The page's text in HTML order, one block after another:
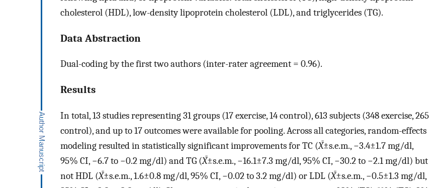
cholesterol (HDL), low-density lipoprotein cholesterol (LDL), and triglycerides (TG).
Data Abstraction
Dual-coding by the first two authors (inter-rater agreement = 0.96).
Results
In total, 13 studies representing 31 groups (17 exercise, 14 control), 613 subjects (348 exercise, 265
control), and up to 17 outcomes were available for pooling. Across all categories, random-effects
modeling resulted in statistically significant improvements for TC (X̄±s.e.m., −3.4±1.7 mg/dl,
95% CI, −6.7 to −0.2 mg/dl) and TG (X̄±s.e.m., −16.1±7.3 mg/dl, 95% CI, −30.2 to −2.1 mg/dl) but
not HDL (X̄±s.e.m., 1.6±0.8 mg/dl, 95% CI, −0.02 to 3.2 mg/dl) or LDL (X̄±s.e.m., −0.5±1.3 mg/dl,